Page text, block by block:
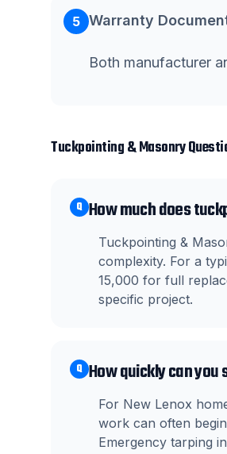
5 Warranty
Both manufacturer
Tuckpointing & Masonry
Q How much does
Tuckpointing &
complexity. For a
15,000 for full
specific project.
Q How quickly can
For New Lenox
work can often
Emergency tarping